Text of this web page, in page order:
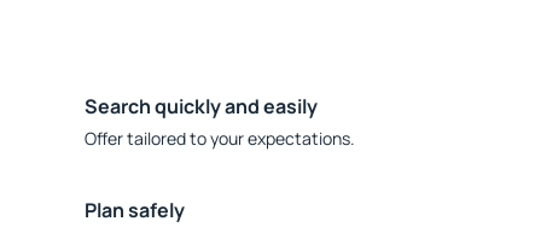
Search quickly and easily
Offer tailored to your expectations.
Plan safely